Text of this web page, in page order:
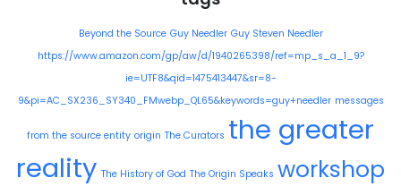
Beyond the Source Guy Needler Guy Steven Needler
https://www.amazon.com/gp/aw/d/1940265398/ref=mp_s_a_1_9?
ie=UTF8&qid=1475413447&sr=8-
9&pi=AC_SX236_SY340_FMwebp_QL65&keywords=guy+needler messages
from the source entity origin The Curators the greater
reality The History of God The Origin Speaks workshop